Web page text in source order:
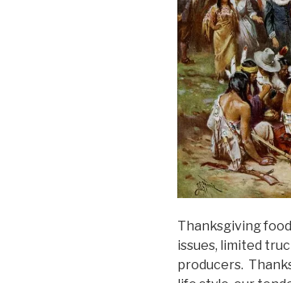
Thanksgiving
issues, limited
producers.